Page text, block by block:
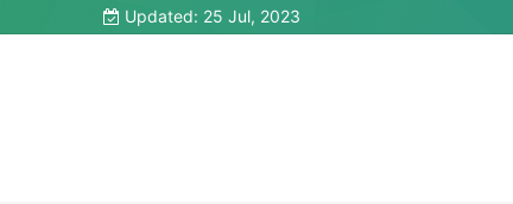
Updated: 25 Jul, 2023